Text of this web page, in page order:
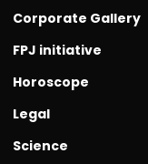
Corporate Gallery
FPJ initiative
Horoscope
Legal
Science